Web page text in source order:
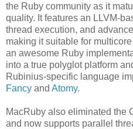
the Ruby community as it
quality. It features an LLVM-
thread execution, and
making it suitable for
an awesome Ruby
into a true polyglot platform
Rubinius-specific language
Fancy and Atomy.
MacRuby also eliminated the
and now supports parallel